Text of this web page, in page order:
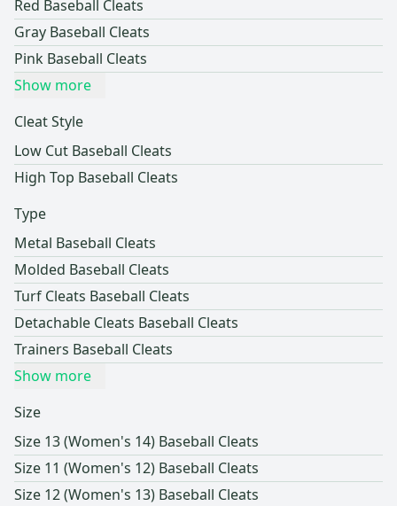
Red Baseball Cleats
Gray Baseball Cleats
Pink Baseball Cleats
Show more
Cleat Style
Low Cut Baseball Cleats
High Top Baseball Cleats
Type
Metal Baseball Cleats
Molded Baseball Cleats
Turf Cleats Baseball Cleats
Detachable Cleats Baseball Cleats
Trainers Baseball Cleats
Show more
Size
Size 13 (Women's 14) Baseball Cleats
Size 11 (Women's 12) Baseball Cleats
Size 12 (Women's 13) Baseball Cleats